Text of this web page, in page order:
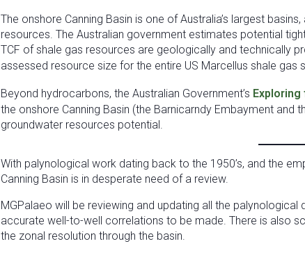
The onshore Canning Basin is one of Australia’s largest
resources. The Australian government estimates potential
TCF of shale gas resources are geologically and technically
assessed resource size for the entire US Marcellus shale gas
Beyond hydrocarbons, the Australian Government’s
the onshore Canning Basin (the Barnicarndy Embayment and
groundwater resources potential.
With palynological work dating back to the 1950’s, and the
Canning Basin is in desperate need of a review.
MGPalaeo will be reviewing and updating all the
accurate well-to-well correlations to be made. There is also
the zonal resolution through the basin.